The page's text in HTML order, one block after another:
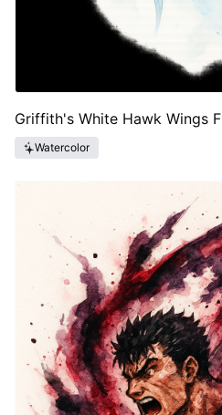
Griffith's White Hawk Wings
Watercolor